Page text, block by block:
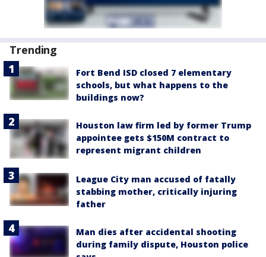
Trending
Fort Bend ISD closed 7 elementary
schools, but what happens to the
buildings now?
Houston law firm led by former Trump
appointee gets $150M contract to
represent migrant children
League City man accused of fatally
stabbing mother, critically injuring
father
Man dies after accidental shooting
during family dispute, Houston police